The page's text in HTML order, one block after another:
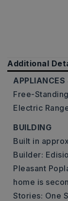
Additional
APPLIANCES
Free-
Electric
BUILDING
Built in
Builder:
Pleasant
home is
Stories: One